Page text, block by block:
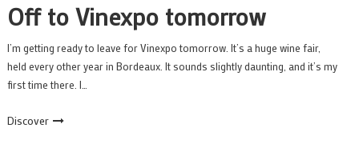
Off to Vinexpo tomorrow
I’m getting ready to leave for Vinexpo tomorrow. It’s a huge wine fair,
held every other year in Bordeaux. It sounds slightly daunting, and it’s my
first time there. I…
Discover